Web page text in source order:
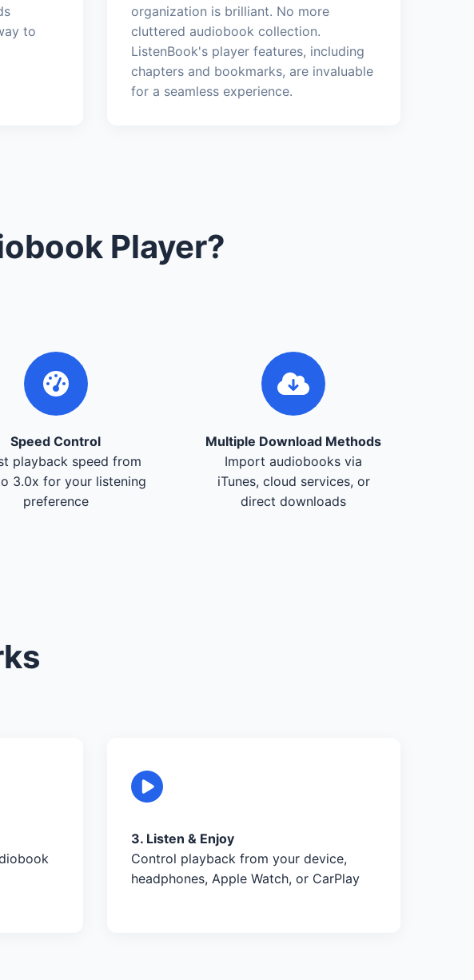
to
organization is brilliant. No more
cluttered audiobook collection.
ListenBook's player features, including
chapters and bookmarks, are invaluable
for a seamless experience.
Player?
Speed Control
playback speed from
3.0x for your listening
preference
Multiple Download Methods
Import audiobooks via
iTunes, cloud services, or
direct downloads
3. Listen & Enjoy
Control playback from your device,
headphones, Apple Watch, or CarPlay